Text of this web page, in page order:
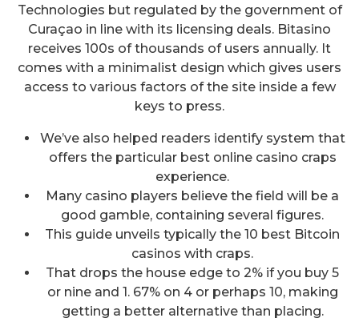
Technologies but regulated by the government of
Curaçao in line with its licensing deals. Bitasino
receives 100s of thousands of users annually. It
comes with a minimalist design which gives users
access to various factors of the site inside a few
keys to press.
We’ve also helped readers identify system that
offers the particular best online casino craps
experience.
Many casino players believe the field will be a
good gamble, containing several figures.
This guide unveils typically the 10 best Bitcoin
casinos with craps.
That drops the house edge to 2% if you buy 5
or nine and 1. 67% on 4 or perhaps 10, making
getting a better alternative than placing.